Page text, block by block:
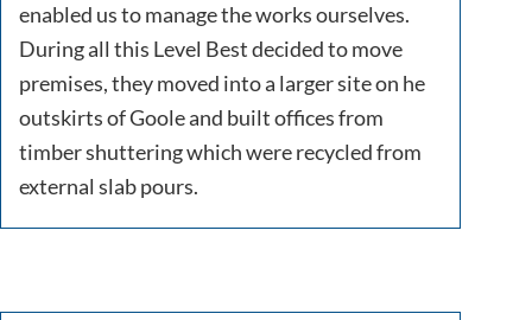
enabled us to manage the works ourselves.
During all this Level Best decided to move
premises, they moved into a larger site on he
outskirts of Goole and built offices from
timber shuttering which were recycled from
external slab pours.